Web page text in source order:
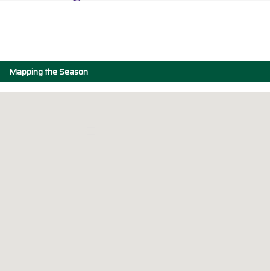
Mapping the Season